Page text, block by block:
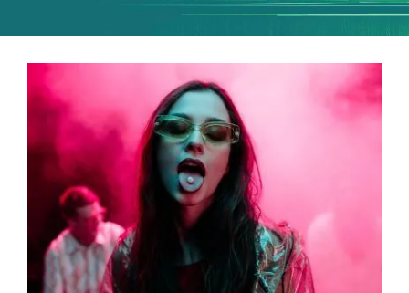
LOCATIONS
CONTACT US
(877) 632-5541